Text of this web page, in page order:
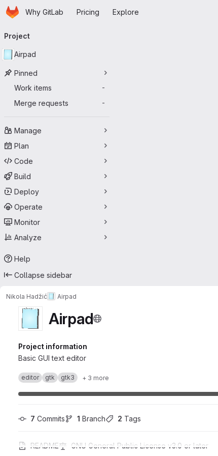
Skip to main content
HomepageWhy GitLab Pricing Explore
navigation
Project
Airpad
Pinned
Work items
-
Merge requests -
Manage
Plan
Code
Build
Deploy
Operate
Monitor
Analyze
Help
Collapse sidebar
Nikola Hadžić Airpad
Airpad
Project information
Basic GUI text editor
editor gtk gtk3 + 3 more
7 Commits 1 Branch 2 Tags
README GNU General Public License v3.0 or later